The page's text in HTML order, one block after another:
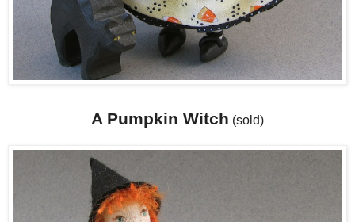
A Pumpkin Witch (sold)